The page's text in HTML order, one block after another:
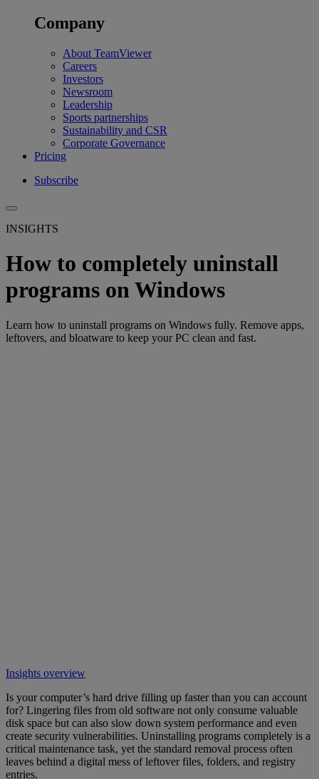
Company
About TeamViewer
Careers
Investors
Newsroom
Leadership
Sports partnerships
Sustainability and CSR
Corporate Governance
Pricing
Subscribe
INSIGHTS
How to completely uninstall
programs on Windows
Learn how to uninstall programs on Windows fully. Remove apps,
leftovers, and bloatware to keep your PC clean and fast.
Insights overview
Is your computer’s hard drive filling up faster than you can account
for? Lingering files from old software not only consume valuable
disk space but can also slow down system performance and even
create security vulnerabilities. Uninstalling programs completely is a
critical maintenance task, yet the standard removal process often
leaves behind a digital mess of leftover files, folders, and registry
entries.